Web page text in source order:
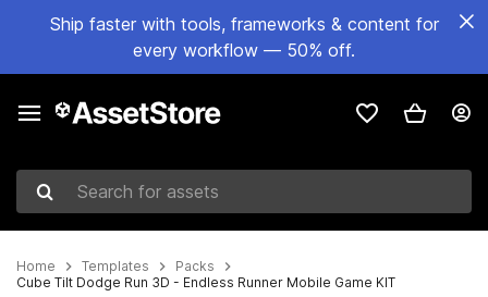
Ship faster with tools, frameworks & content for
every workflow — 50% off.
Search for assets
Home Templates
Packs
Cube Tilt Dodge Run 3D - Endless Runner Mobile Game KIT